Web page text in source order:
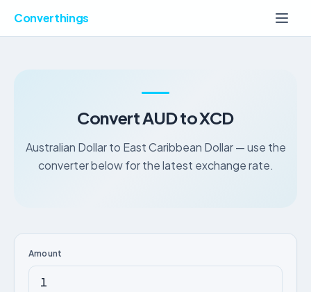
Converthings
Convert AUD to XCD
Australian Dollar to East Caribbean Dollar — use the
converter below for the latest exchange rate.
Amount